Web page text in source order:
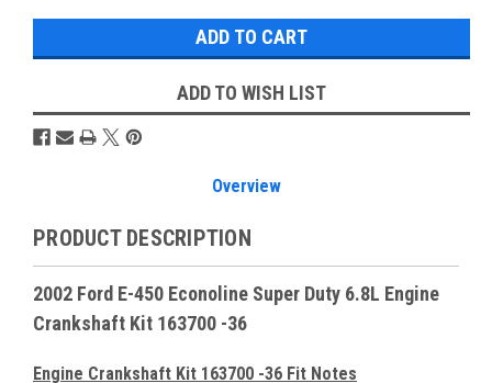
ADD TO WISH LIST
Overview
PRODUCT DESCRIPTION
2002 Ford E-450 Econoline Super Duty 6.8L Engine
Crankshaft Kit 163700 -36
Engine Crankshaft Kit 163700 -36 Fit Notes